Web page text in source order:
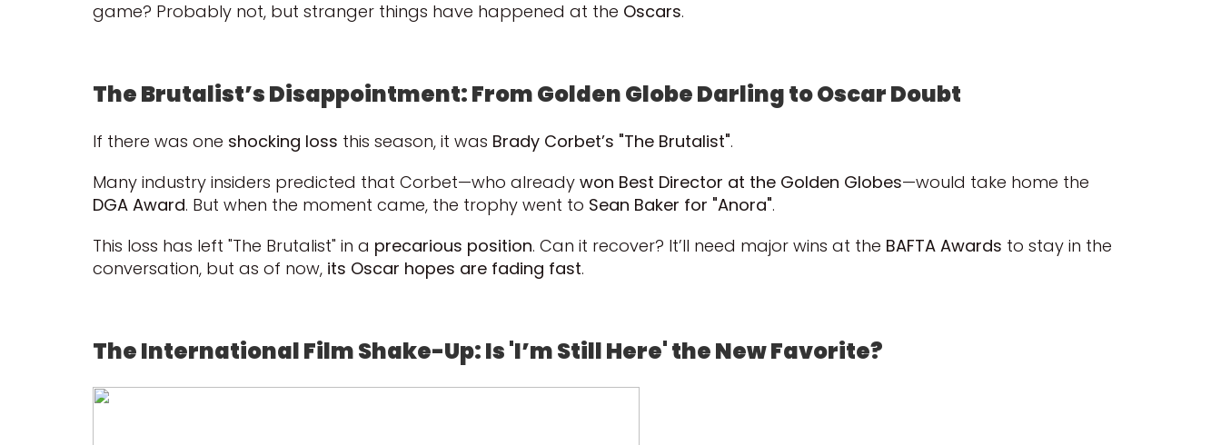
game? Probably not, but stranger things have happened at the Oscars.
The Brutalist’s Disappointment: From Golden Globe Darling to Oscar Doubt
If there was one shocking loss this season, it was Brady Corbet’s "The Brutalist".
Many industry insiders predicted that Corbet—who already won Best Director at the Golden Globes—would take home the
DGA Award. But when the moment came, the trophy went to Sean Baker for "Anora".
This loss has left "The Brutalist" in a precarious position. Can it recover? It’ll need major wins at the BAFTA Awards to stay in the
conversation, but as of now, its Oscar hopes are fading fast.
The International Film Shake-Up: Is 'I’m Still Here' the New Favorite?